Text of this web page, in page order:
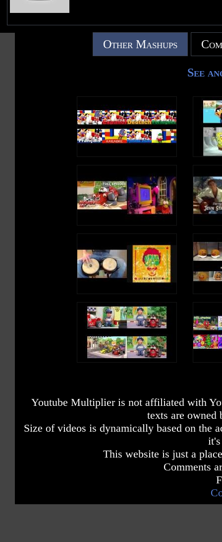
Other Mashups
See
Youtube Multiplier is not affiliated with
texts are owned
Size of videos is dynamically based on the
This website is just a
Comments